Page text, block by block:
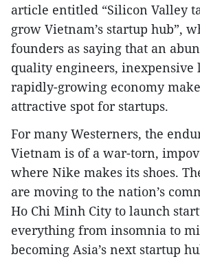
article entitled “Silicon Valley
grow Vietnam’s startup hub”,
founders as saying that an
quality engineers, inexpensive
rapidly-growing economy
attractive spot for startups.
For many Westerners, the
Vietnam is of a war-torn,
where Nike makes its shoes.
are moving to the nation’s
Ho Chi Minh City to launch
everything from insomnia to
becoming Asia’s next startup